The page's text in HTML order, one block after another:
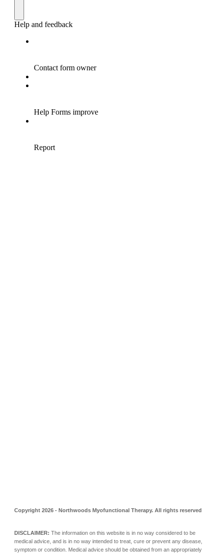
Copyright 2026 - Northwoods Myofunctional Therapy. All rights reserved
DISCLAIMER:The information on this website is in no way considered to be
medical advice, and is in no way intended to treat, cure or prevent any disease,
symptom or condition. Medical advice should be obtained from an appropriately